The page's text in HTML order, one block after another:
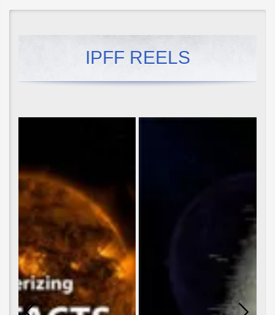
IPFF REELS